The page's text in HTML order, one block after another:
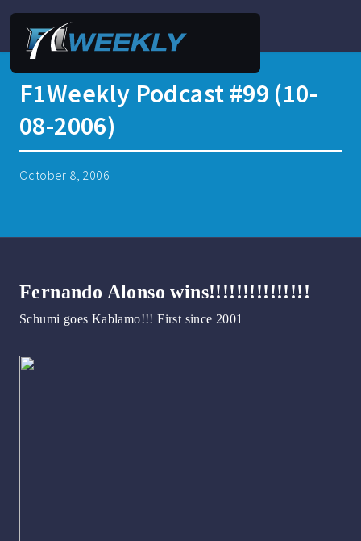
F1Weekly Podcast #99 (10-
08-2006)
October 8, 2006
Fernando Alonso wins!!!!!!!!!!!!!!!
Schumi goes Kablamo!!! First since 2001